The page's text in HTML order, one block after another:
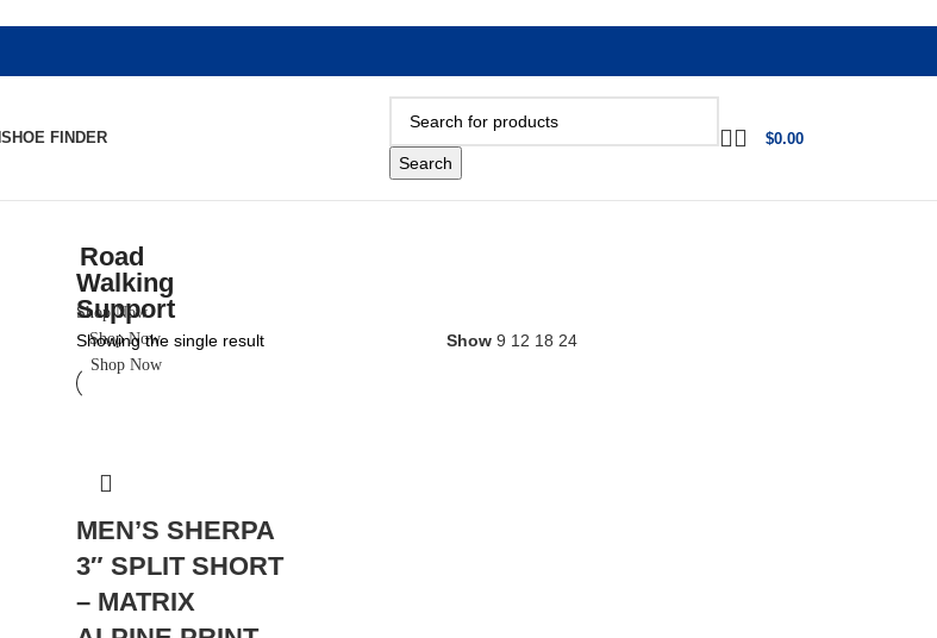
SHOE FINDER
Search
$0.00
Road
Shop Now
Walking
Shop Now
Support
Shop Now
Showing the single result Show 9 12 18 24
MEN’S SHERPA
3″ SPLIT SHORT
– MATRIX